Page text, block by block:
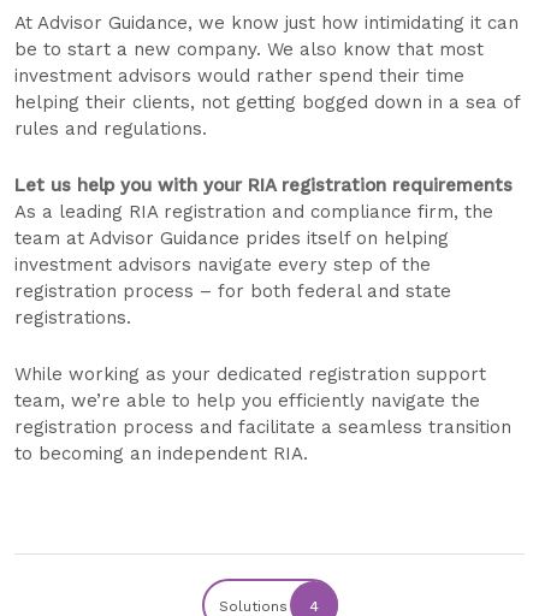
At Advisor Guidance, we know just how intimidating it can
be to start a new company. We also know that most
investment advisors would rather spend their time
helping their clients, not getting bogged down in a sea of
rules and regulations.
Let us help you with your RIA registration requirements
As a leading RIA registration and compliance firm, the
team at Advisor Guidance prides itself on helping
investment advisors navigate every step of the
registration process – for both federal and state
registrations.
While working as your dedicated registration support
team, we’re able to help you efficiently navigate the
registration process and facilitate a seamless transition
to becoming an independent RIA.
Solutions 4